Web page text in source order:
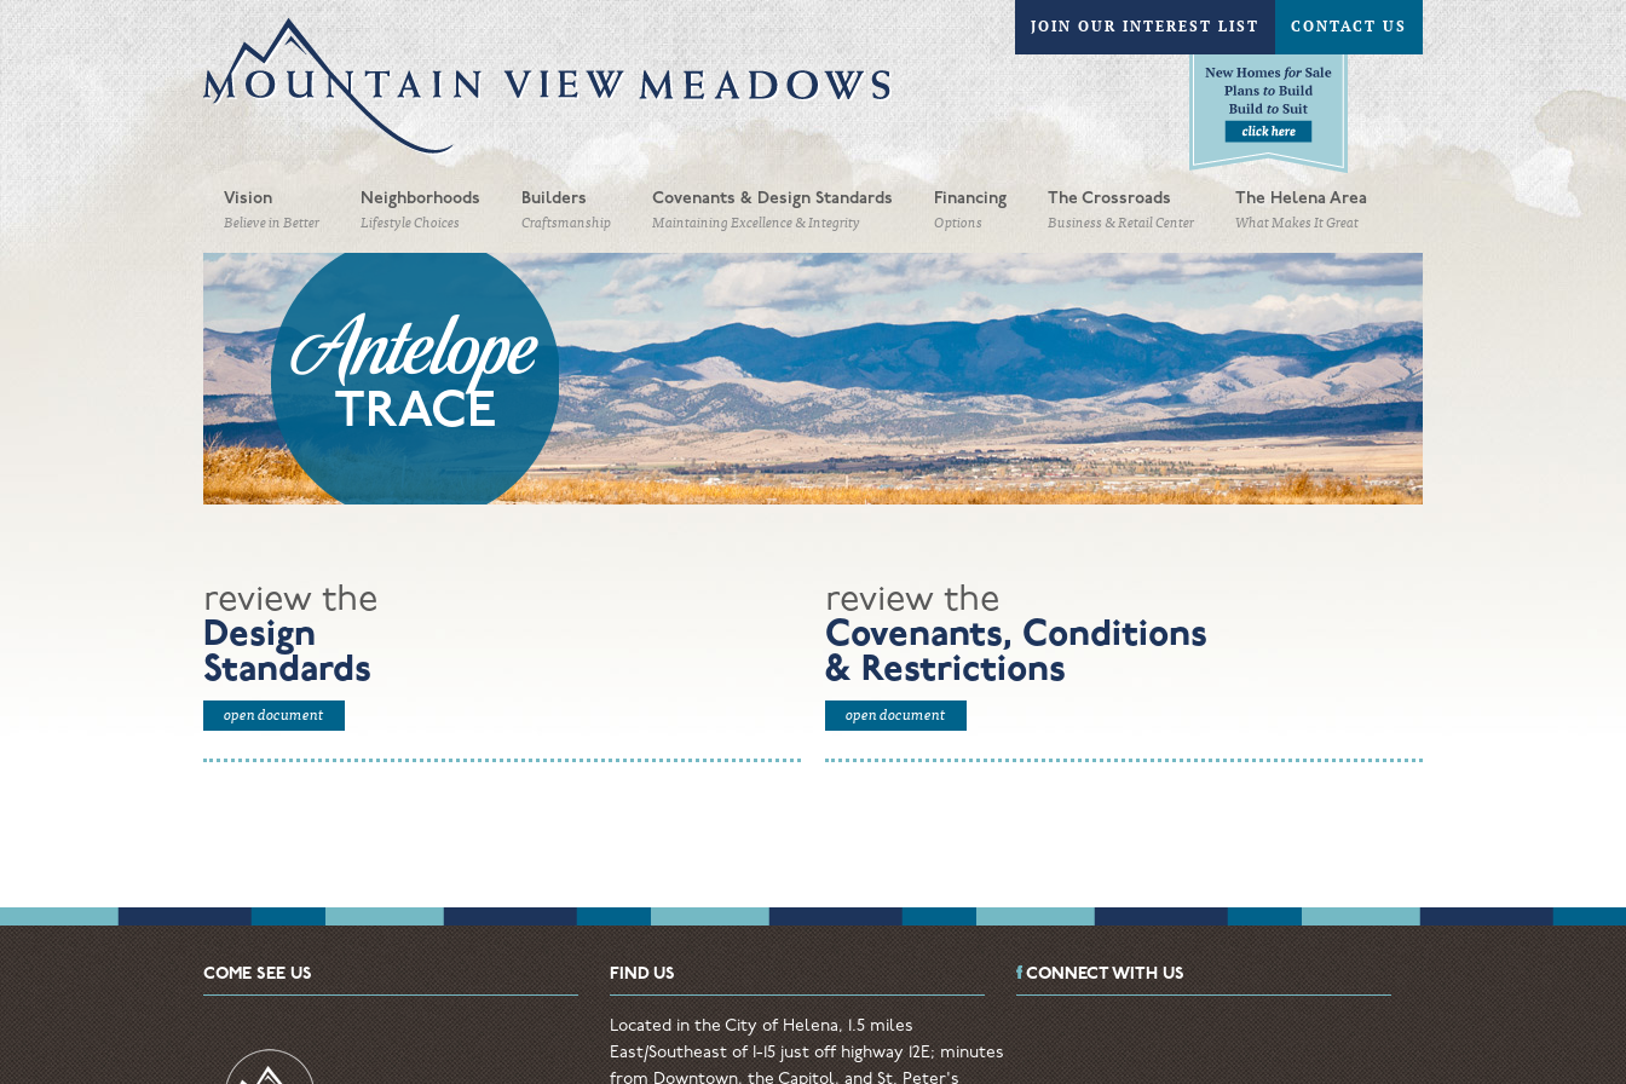
JOIN OUR INTEREST LIST CONTACT US
Vision
Believe in Better
Neighborhoods
Lifestyle Choices
Builders
Craftsmanship
Covenants & Design Standards
Maintaining Excellence & Integrity
Financing
Options
The Crossroads
Business & Retail Center
The Helena Area
What Makes It Great
Antelope
TRACE
review the
Covenants, Conditions
& Restrictions
open document
review the
Design
Standards
open document
COME SEE US FIND US
Located in the City of Helena, 1.5 miles
East/Southeast of I-15 just off highway 12E; minutes
from Downtown, the Capitol, and St. Peter's
CONNECT WITH US